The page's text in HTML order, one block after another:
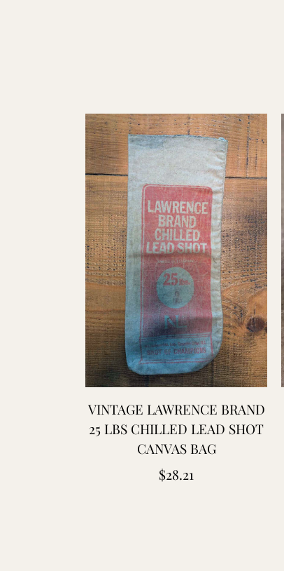
VINTAGE LAWRENCE BRAND
25 LBS CHILLED LEAD SHOT
CANVAS BAG
Regular
$28.21